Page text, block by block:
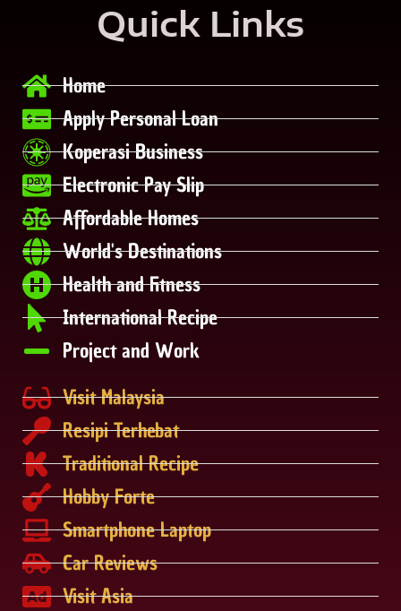
Quick Links
Home
Apply Personal Loan
Koperasi Business
Electronic Pay Slip
Affordable Homes
World's Destinations
Health and Fitness
International Recipe
Project and Work
Visit Malaysia
Resipi Terhebat
Traditional Recipe
Hobby Forte
Smartphone Laptop
Car Reviews
Visit Asia